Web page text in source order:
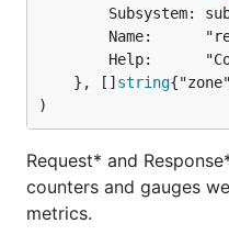
	}, []
string
)
Request* and
counters and gauges
metrics.